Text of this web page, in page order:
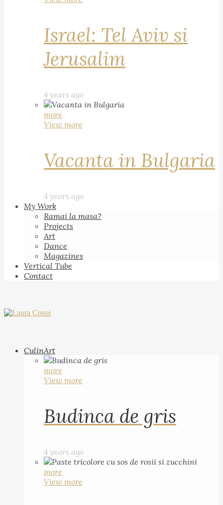
Israel: Tel Aviv si
Jerusalim
4 years ago
more
View more
Vacanta in Bulgaria
4 years ago
My Work
Ramai la masa?
Projects
Art
Dance
Magazines
Vertical Tube
Contact
CulinArt
more
View more
Budinca de gris
4 years ago
more
View more